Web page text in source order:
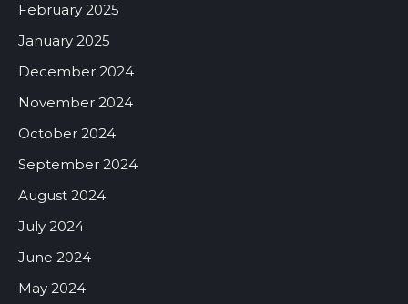
February 2025
January 2025
December 2024
November 2024
October 2024
September 2024
August 2024
July 2024
June 2024
May 2024